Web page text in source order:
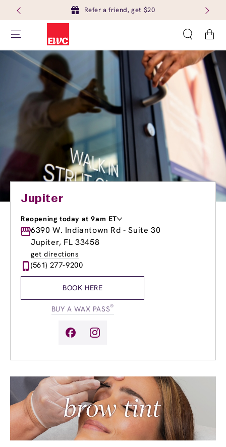
Refer a friend, get $20
Cart
Jupiter
Reopening today at 9am ET
Monday
9:00am-8:00pm
Tuesday
9:00am-
Wednesday
Thursday
9:00am
Friday
10:00am-
6390 W. Indiantown Rd - Suite 30
Jupiter, FL 33458
get directions
(561) 277-9200
BOOK HERE
BUY A WAX PASS®